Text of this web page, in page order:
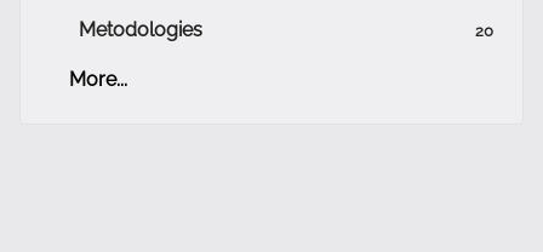
Metodologies 20
More...